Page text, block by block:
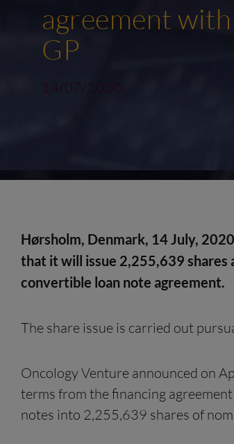
agreement
GP
14/07/2020
Hørsholm, Denmark, 14 July,
that it will issue 2,255,639 shares
convertible loan note agreement.
The share issue is carried out
Oncology Venture announced on
terms from the financing
notes into 2,255,639 shares of